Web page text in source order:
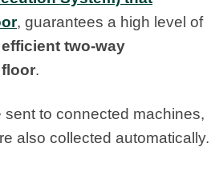
, guarantees a high level of
two-way
.
to connected machines,
also collected automatically.